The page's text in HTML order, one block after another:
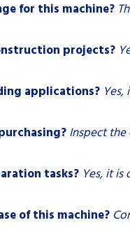
for this machine?
projects?
applications?
Inspect
tasks? Yes, it
of this machine?